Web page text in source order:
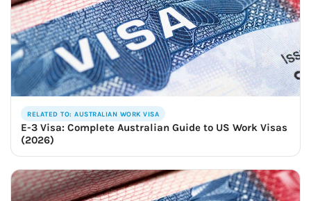
RELATED TO: AUSTRALIAN WORK VISA
E-3 Visa: Complete Australian Guide to US Work Visas
(2026)